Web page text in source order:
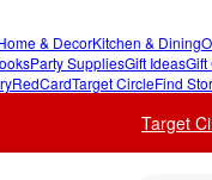
& DecorKitchen & Dining
Party SuppliesGift IdeasGift
RedCardTarget CircleFind
Target